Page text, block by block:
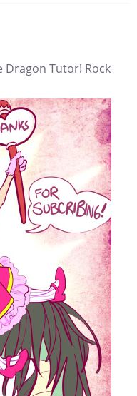
Dragon Tutor! Rock